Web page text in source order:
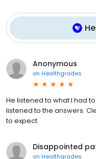
Anonymous
on Healthgrades
He listened to what I had
listened to the answers.
to expect.
Disappointed
on Healthgrades